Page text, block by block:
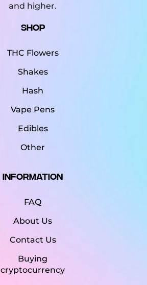
and higher.
Shop
THC Flowers
Shakes
Hash
Vape Pens
Edibles
Other
Information
FAQ
About Us
Contact Us
Buying
cryptocurrency